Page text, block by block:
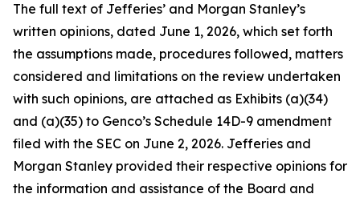
The full text of Jefferies’ and Morgan Stanley’s
written opinions, dated June 1, 2026, which set forth
the assumptions made, procedures followed, matters
considered and limitations on the review undertaken
with such opinions, are attached as Exhibits (a)(34)
and (a)(35) to Genco’s Schedule 14D-9 amendment
filed with the SEC on June 2, 2026. Jefferies and
Morgan Stanley provided their respective opinions for
the information and assistance of the Board and